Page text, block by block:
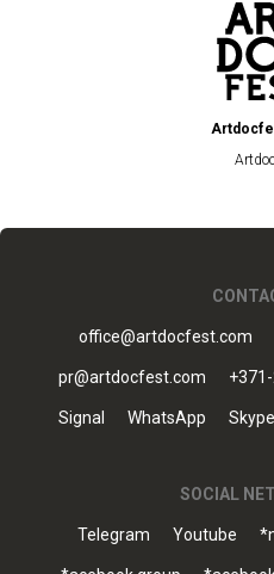
office@artdocfest.com
pr@artdocfest.com
Signal WhatsApp
SOCIAL
Telegram Youtube